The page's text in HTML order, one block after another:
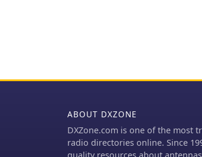
ABOUT DXZONE
DXZone.com is one of the most
radio directories online. Since